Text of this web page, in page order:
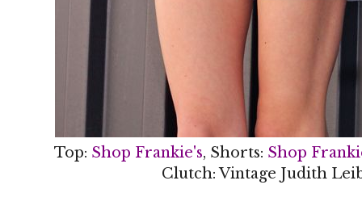
Top: Shop Frankie's, Shorts: Shop
Clutch: Vintage Judith